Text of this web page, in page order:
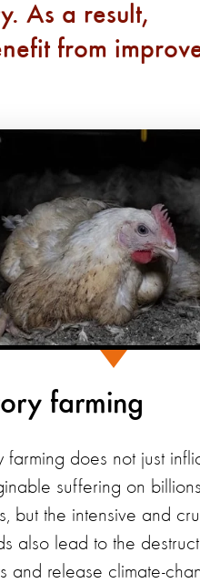
As a result,
from
farming
farming does not just
suffering on
but the intensive and
also lead to the
and release climate-